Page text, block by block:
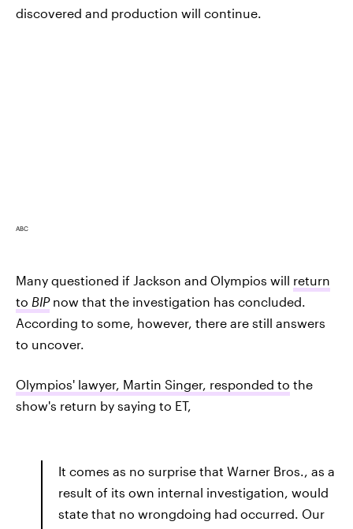
discovered and production will continue.
ABC
Many questioned if Jackson and Olympios will return
to BIP now that the investigation has concluded.
According to some, however, there are still answers
to uncover.
Olympios' lawyer, Martin Singer, responded to the
show's return by saying to ET,
It comes as no surprise that Warner Bros., as a
result of its own internal investigation, would
state that no wrongdoing had occurred. Our